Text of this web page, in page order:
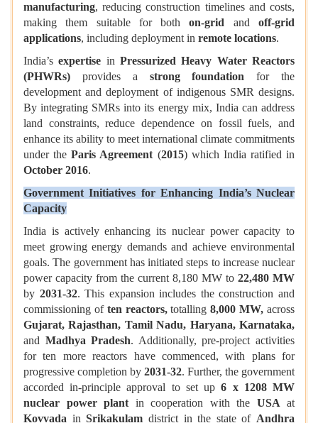
manufacturing, reducing construction timelines and costs,
making them suitable for bothon-grid andoff-grid
applications, including deployment in remote locations.
India’sexpertise inPressurized Heavy Water Reactors
(PHWRs) provides a strong foundation for the
development and deployment of indigenous SMR designs.
By integrating SMRs into its energy mix, India can address
land constraints, reduce dependence on fossil fuels, and
enhance its ability to meet international climate commitments
under theParis Agreement (2015) which India ratified in
October 2016.
Government Initiatives for Enhancing India’s Nuclear
Capacity
India is actively enhancing its nuclear power capacity to
meet growing energy demands and achieve environmental
goals. The government has initiated steps to increase nuclear
power capacity from the current 8,180 MW to 22,480 MW
by 2031-32. This expansion includes the construction and
commissioning of ten reactors,totalling8,000 MW, across
Gujarat, Rajasthan, Tamil Nadu, Haryana, Karnataka,
and Madhya Pradesh. Additionally, pre-project activities
for ten more reactors have commenced, with plans for
progressive completion by 2031-32. Further, the government
accorded in-principle approval to set up6 x 1208 MW
nuclear power plant in cooperation with the USA at
Kovvada inSrikakulam district in the state of Andhra